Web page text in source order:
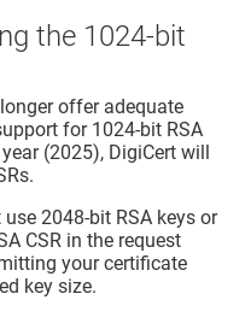
the 1024-bit
offer adequate
for 1024-bit RSA
(2025), DigiCert will
2048-bit RSA keys or
CSR in the request
your certificate
key size.